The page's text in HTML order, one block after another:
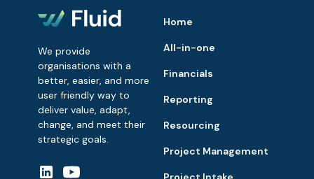
We provide
organisations with a
better, easier, and more
user friendly way to
deliver value, adapt,
change, and meet their
strategic goals.
Home
All-in-one
Financials
Reporting
Resourcing
Project Management